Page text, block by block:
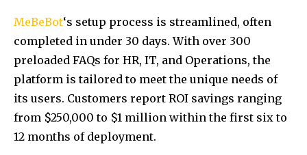
MeBeBot‘s setup process is streamlined, often
completed in under 30 days. With over 300
preloaded FAQs for HR, IT, and Operations, the
platform is tailored to meet the unique needs of
its users. Customers report ROI savings ranging
from $250,000 to $1 million within the first six to
12 months of deployment.